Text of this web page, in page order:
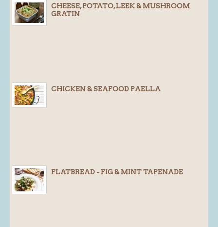
CHEESE, POTATO, LEEK & MUSHROOM
GRATIN
CHICKEN & SEAFOOD PAELLA
FLATBREAD - FIG & MINT TAPENADE